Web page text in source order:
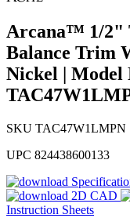
Arcana™ 1/2"
Balance Trim
Nickel | Model
SKU TAC47W1LMPN
UPC 824438600133
2D CAD
Instruction Sheets